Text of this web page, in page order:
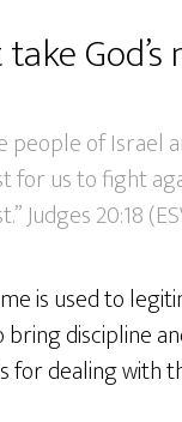
take
people of Israel
for us to fight
Judges 20:18
is used to
discipline
for dealing with